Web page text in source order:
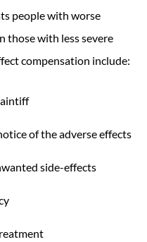
people with worse
those with less severe
compensation include:
of the adverse effects
side-effects